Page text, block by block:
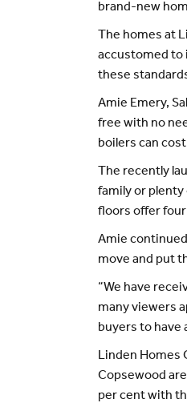
brand-new
The homes at
accustomed to
these
Amie Emery,
free with no
boilers can
The recently
family or plenty
floors offer
Amie
move and put
“We have
many viewers
buyers to have
Linden Homes
Copsewood
per cent with